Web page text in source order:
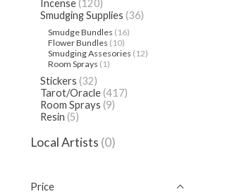
Incense (120)
Smudging Supplies (36)
Smudge Bundles (16)
Flower Bundles (10)
Smudging Assesories (12)
Room Sprays (1)
Stickers (32)
Tarot/Oracle (417)
Room Sprays (9)
Resin (5)
Local Artists (0)
Price